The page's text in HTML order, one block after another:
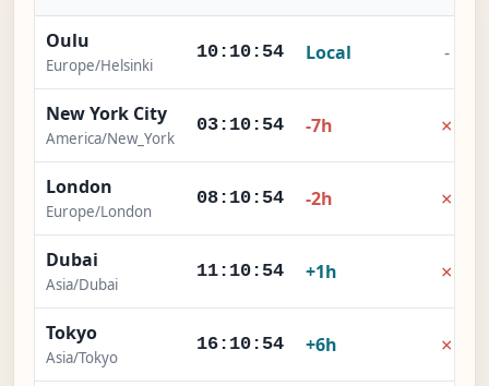
Oulu
Europe/Helsinki
10:10:55 Local -
New York City
America/New_York
03:10:55 -7h ×
London
Europe/London
08:10:55 -2h ×
Dubai
Asia/Dubai
11:10:55 +1h ×
Tokyo
Asia/Tokyo
16:10:55 +6h ×